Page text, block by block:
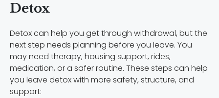
Detox
Detox can help you get through withdrawal, but the
next step needs planning before you leave. You
may need therapy, housing support, rides,
medication, or a safer routine. These steps can help
you leave detox with more safety, structure, and
support: